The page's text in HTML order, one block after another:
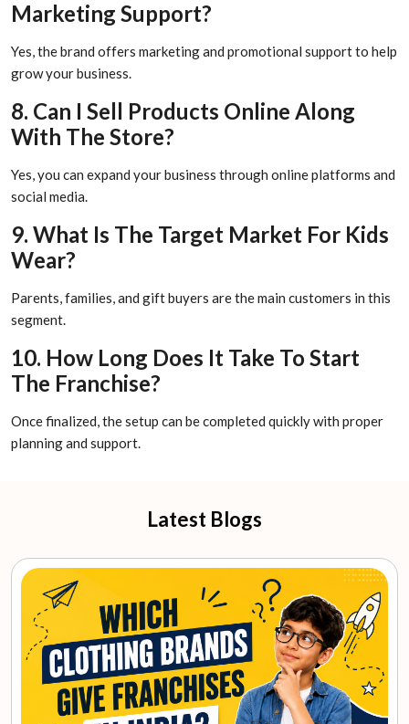
Marketing Support?
Yes, the brand offers marketing and promotional support to help
grow your business.
8. Can I Sell Products Online Along
With The Store?
Yes, you can expand your business through online platforms and
social media.
9. What Is The Target Market For Kids
Wear?
Parents, families, and gift buyers are the main customers in this
segment.
10. How Long Does It Take To Start
The Franchise?
Once finalized, the setup can be completed quickly with proper
planning and support.
Latest Blogs